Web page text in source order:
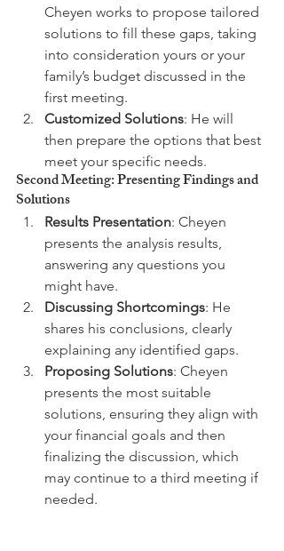
Cheyen works to propose tailored
solutions to fill these gaps, taking
into consideration yours or your
family’s budget discussed in the
first meeting.
Customized Solutions: He will
then prepare the options that best
meet your specific needs.
Second Meeting: Presenting Findings and
Solutions
Results Presentation: Cheyen
presents the analysis results,
answering any questions you
might have.
Discussing Shortcomings: He
shares his conclusions, clearly
explaining any identified gaps.
Proposing Solutions: Cheyen
presents the most suitable
solutions, ensuring they align with
your financial goals and then
finalizing the discussion, which
may continue to a third meeting if
needed.